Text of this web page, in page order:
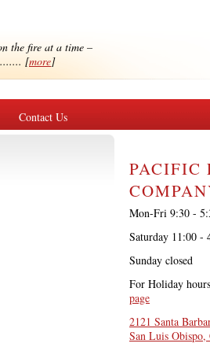
the fire at a time –
[more]
Contact Us
PACIFIC
Mon-Fri 9:30 -
Saturday 11:00 -
Sunday closed
For Holiday
page
2121 Santa
San Luis Obispo,